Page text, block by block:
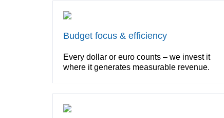
Budget focus & efficiency
Every dollar or euro counts – we invest it
where it generates measurable revenue.